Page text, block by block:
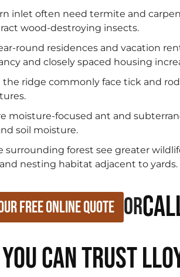
inlet often need termite and
wood-destroying insects.
round residences and vacation
and closely spaced housing
ridge commonly face tick and
moisture-focused ant and
soil moisture.
surrounding forest see greater
nesting habitat adjacent to yards.
Free Online Quote or
CAN TRUST